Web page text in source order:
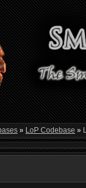
» LoP Codebase »